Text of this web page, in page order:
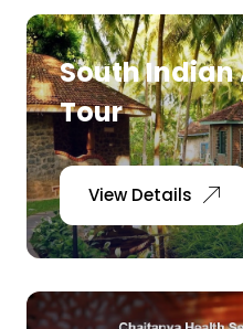
South
Tour
View Details